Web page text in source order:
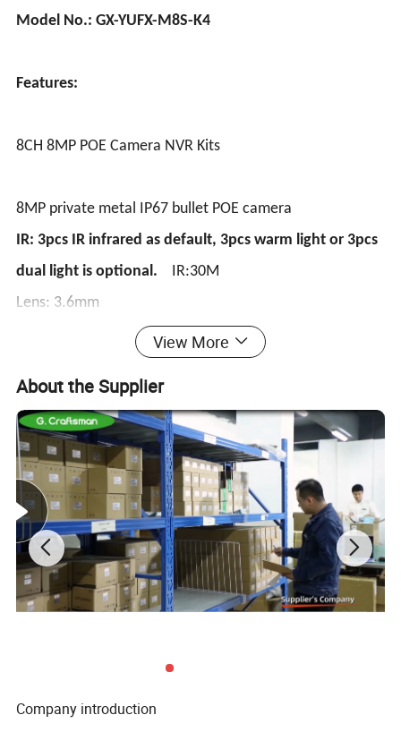
Model No.: GX-YUFX-M8S-K4
Features:
8CH 8MP POE Camera NVR Kits
8MP private metal IP67 bullet POE camera
IR: 3pcs IR infrared as default, 3pcs warm light or 3pcs
dual light is optional.
IR:30M
Lens: 3.6mm
AI Smart Analytics
G.Craftsman AI Camera can intelligently filter objects to focus
on human and face detection, which greatly enhances the
monitoring efficiency and benefits the large population related
industries such as public security, access control and business
management.
View More
About the Supplier
Company introduction